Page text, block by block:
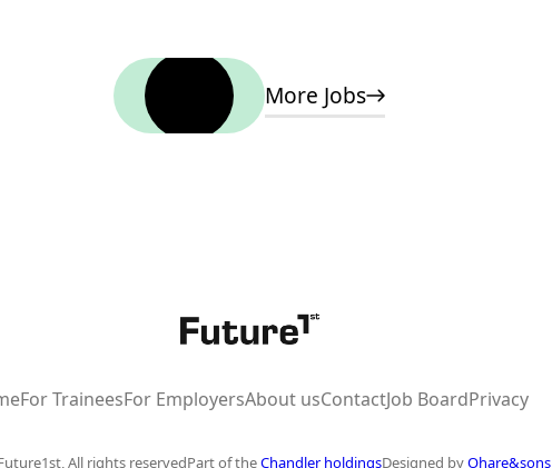
More Jobs
All rights reservedPart of theChandler holdingsDesigned byOhare&sons
For TraineesFor EmployersAbout usContactJob BoardPrivacy